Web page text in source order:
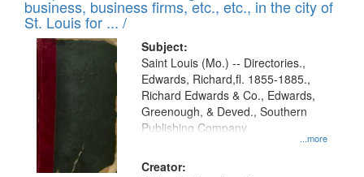
page
in
Digital
Gateway
that
match
your
search
business, business firms, etc., etc., in the city of
St. Louis for ... /
Subject:
...more
Saint Louis (Mo.) -- Directories.,
Edwards, Richard,fl. 1855-1885.,
Richard Edwards & Co., Edwards,
Greenough, & Deved., Southern
Publishing Company
Creator: